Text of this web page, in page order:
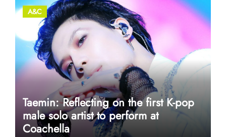
A&C
Taemin: Reflecting on the first K-pop
male solo artist to perform at
Coachella